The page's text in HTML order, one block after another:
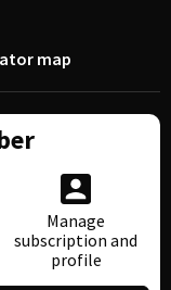
map
Manage
subscription and
profile